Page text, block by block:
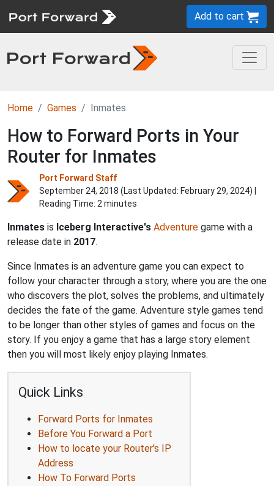
Add to cart
Home Games Inmates
How to Forward Ports in Your
Router for Inmates
Port Forward Staff
September 24, 2018 (Last Updated: February 29, 2024) |
Reading Time: 2 minutes
Inmates is Iceberg Interactive's Adventure game with a
release date in 2017.
Since Inmates is an adventure game you can expect to
follow your character through a story, where you are the one
who discovers the plot, solves the problems, and ultimately
decides the fate of the game. Adventure style games tend
to be longer than other styles of games and focus on the
story. If you enjoy a game that has a large story element
then you will most likely enjoy playing Inmates.
Quick Links
Forward Ports for Inmates
Before You Forward a Port
How to locate your Router's IP
Address
How To Forward Ports